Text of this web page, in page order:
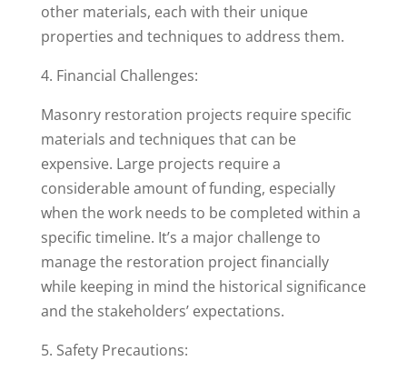
other materials, each with their unique
properties and techniques to address them.
4. Financial Challenges:
Masonry restoration projects require specific
materials and techniques that can be
expensive. Large projects require a
considerable amount of funding, especially
when the work needs to be completed within a
specific timeline. It’s a major challenge to
manage the restoration project financially
while keeping in mind the historical significance
and the stakeholders’ expectations.
5. Safety Precautions: